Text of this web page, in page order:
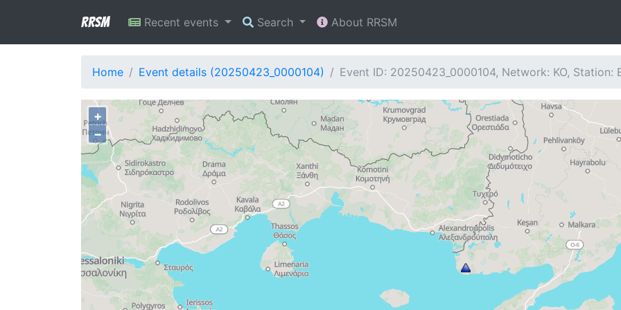
RRSM Recent events Search About RRSM
Home Event details (20250423_0000104) Event ID: 20250423_0000104, Network: KO, Station:
+
−